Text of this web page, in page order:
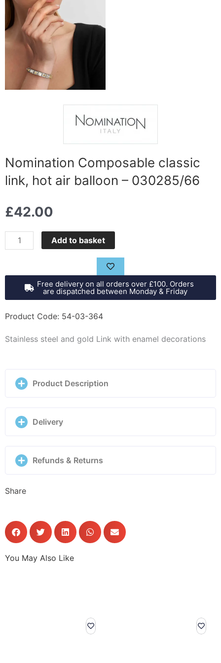
Nomination Composable classic
link, hot air balloon – 030285/66
£42.00
Nomination
Composable
link,
air
balloon
030285/66
Add to basket
Free delivery on all orders over £100. Orders
are dispatched between Monday & Friday
Product Code: 54-03-364
Stainless steel and gold Link with enamel decorations
Product Description
Delivery
Refunds & Returns
Share
You May Also Like